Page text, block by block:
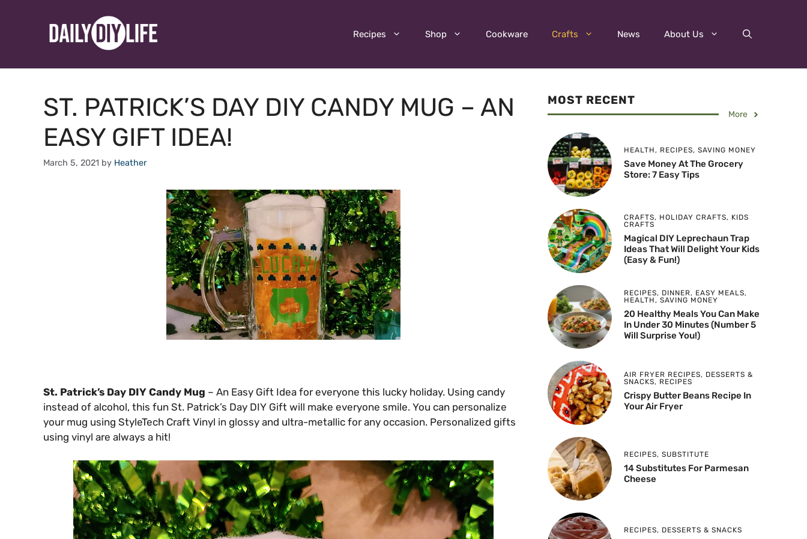
Recipes Shop Cookware Crafts News About Us
ST. PATRICK’S DAY DIY CANDY MUG – AN
EASY GIFT IDEA!
March 5, 2021 by Heather
St. Patrick’s Day DIY Candy Mug – An Easy Gift Idea for everyone this lucky holiday. Using candy
instead of alcohol, this fun St. Patrick’s Day DIY Gift will make everyone smile. You can personalize
your mug using StyleTech Craft Vinyl in glossy and ultra-metallic for any occasion. Personalized gifts
using vinyl are always a hit!
MOST RECENT
More
HEALTH, RECIPES, SAVING MONEY
Save Money At The Grocery
Store: 7 Easy Tips
CRAFTS, HOLIDAY CRAFTS, KIDS
CRAFTS
Magical DIY Leprechaun Trap
Ideas That Will Delight Your Kids
(Easy & Fun!)
RECIPES, DINNER, EASY MEALS,
HEALTH, SAVING MONEY
20 Healthy Meals You Can Make
In Under 30 Minutes (Number 5
Will Surprise You!)
AIR FRYER RECIPES, DESSERTS &
SNACKS, RECIPES
Crispy Butter Beans Recipe In
Your Air Fryer
RECIPES, SUBSTITUTE
14 Substitutes For Parmesan
Cheese
RECIPES, DESSERTS & SNACKS